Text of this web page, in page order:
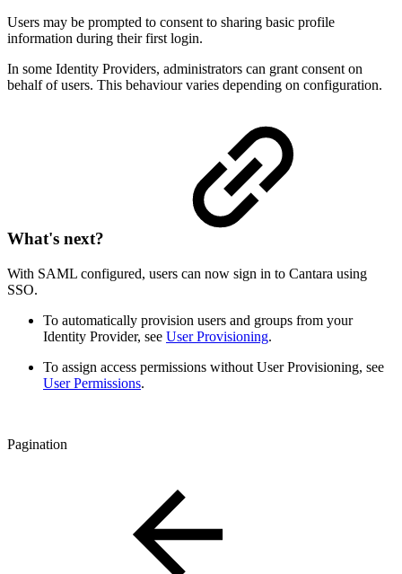
Users may be prompted to consent to sharing basic profile
information during their first login.
In some Identity Providers, administrators can grant consent on
behalf of users. This behaviour varies depending on configuration.
What's next?
With SAML configured, users can now sign in to Cantara using
SSO.
To automatically provision users and groups from your
Identity Provider, see User Provisioning.
To assign access permissions without User Provisioning, see
User Permissions.
Pagination